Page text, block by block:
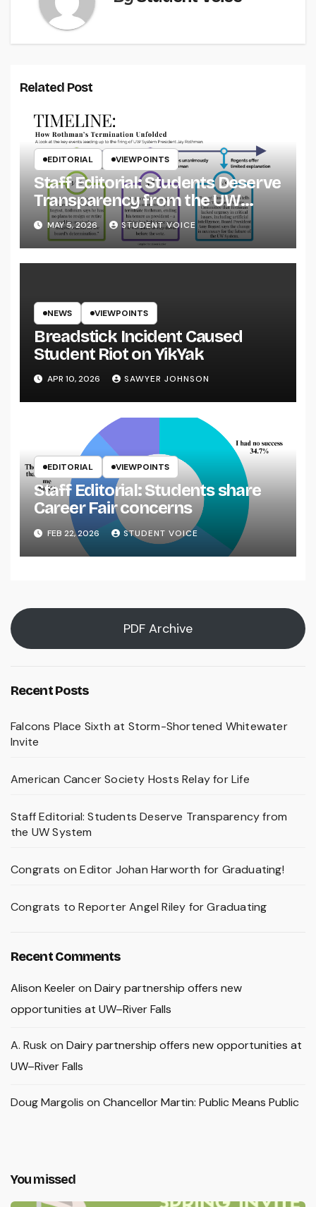
Related Post
EDITORIAL VIEWPOINTS
Staff Editorial: Students Deserve
Transparency from the UW
System
MAY 5, 2026 STUDENT VOICE
NEWS VIEWPOINTS
Breadstick Incident Caused
Student Riot on YikYak
APR 10, 2026 SAWYER JOHNSON
EDITORIAL VIEWPOINTS
Staff Editorial: Students share
Career Fair concerns
FEB 22, 2026 STUDENT VOICE
PDF Archive
Recent Posts
Falcons Place Sixth at Storm-Shortened Whitewater
Invite
American Cancer Society Hosts Relay for Life
Staff Editorial: Students Deserve Transparency from
the UW System
Congrats on Editor Johan Harworth for Graduating!
Congrats to Reporter Angel Riley for Graduating
Recent Comments
Alison Keeleron Dairy partnership offers new
opportunities at UW–River Falls
A. Rusk on Dairy partnership offers new opportunities at
UW–River Falls
Doug Margolis on Chancellor Martin: Public Means Public
You missed